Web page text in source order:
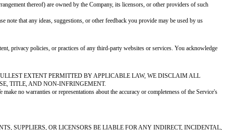
we will respond to notices of alleged copyright infringement that
our designated copyright agent with the following information:
the law